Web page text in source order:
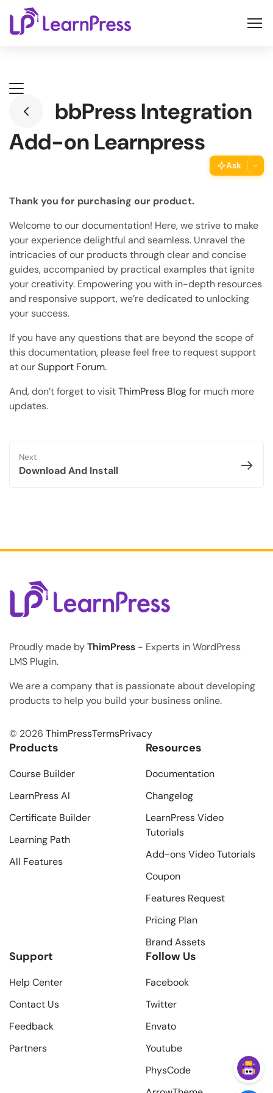
content
bbPress Integration
Add-on Learnpress
Ask
Ask the assistant about this page
Copy URL
Copy the direct link to this section
Copy Page
Copy page as Markdown for LLMs
Open this page in an AI assistant
ChatGPT
Claude
Thank you for purchasing our product.
Welcome to our documentation! Here, we strive to make
your experience delightful and seamless. Unravel the
intricacies of our products through clear and concise
guides, accompanied by practical examples that ignite
your creativity. Empowering you with in-depth resources
and responsive support, we’re dedicated to unlocking
your success.
If you have any questions that are beyond the scope of
this documentation, please feel free to request support
at ourSupport Forum.
And, don’t forget to visitThimPress Blogfor much more
updates.
Next
Download And Install
Proudly made byThimPress - Experts in WordPress
LMS Plugin.
We are a company that is passionate about developing
products to help you build your business online.
© 2026 ThimPressTermsPrivacy
Products
Course Builder
LearnPress AI
Certificate Builder
Learning Path
All Features
Resources
Documentation
Changelog
LearnPress Video
Tutorials
Add-ons Video Tutorials
Coupon
Features Request
Pricing Plan
Brand Assets
Support
Help Center
Contact Us
Feedback
Partners
Follow Us
Facebook
Twitter
Envato
Youtube
PhysCode